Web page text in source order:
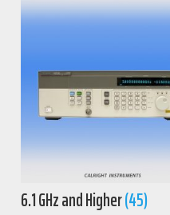
6.1 GHz and Higher(45)